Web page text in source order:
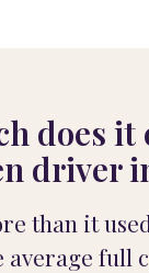
does it
driver
than it
average full